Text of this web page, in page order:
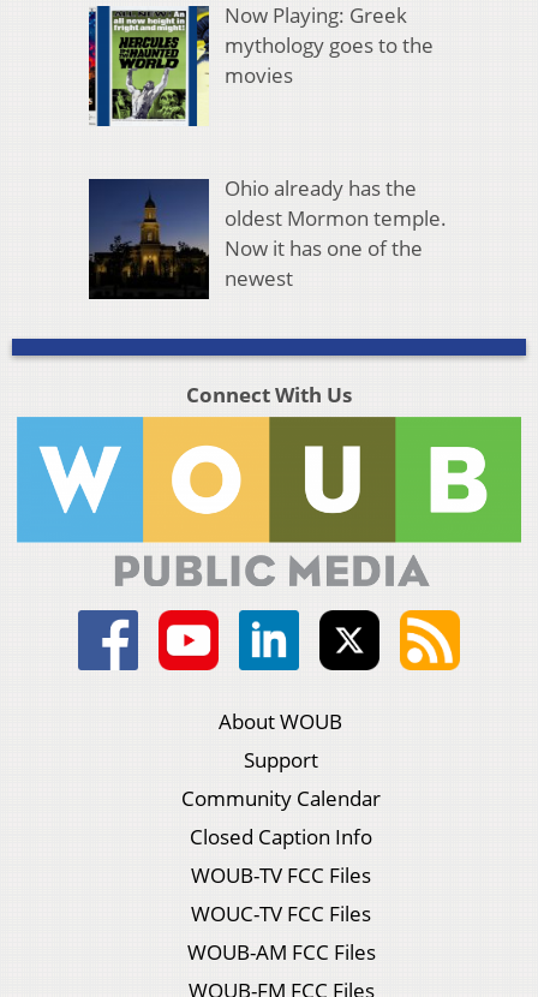
Now Playing: Greek
mythology goes to the
movies
Ohio already has the
oldest Mormon temple.
Now it has one of the
newest
Connect With Us
About WOUB
Support
Community Calendar
Closed Caption Info
WOUB-TV FCC Files
WOUC-TV FCC Files
WOUB-AM FCC Files
WOUB-FM FCC Files